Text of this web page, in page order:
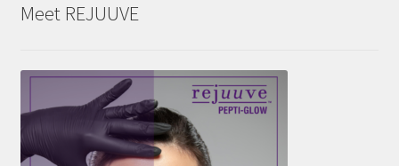
Meet REJUUVE